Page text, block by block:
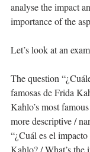
analyse the impact
importance of the
Let’s look at an
The question
famosas de Frida
Kahlo’s most
more descriptive /
“¿Cuál es el
Kahlo? / What’s the